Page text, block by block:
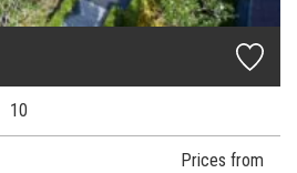
10
Prices from